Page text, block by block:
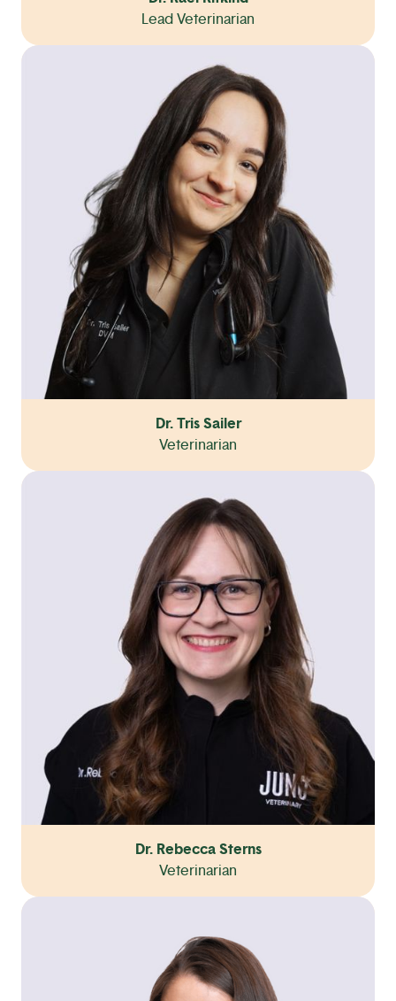
Lead Veterinarian
Dr. Tris Sailer
Veterinarian
Dr. Rebecca Sterns
Veterinarian